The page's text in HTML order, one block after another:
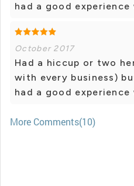
had a good
October 2017
Had a hiccup or two
with every business)
had a good
More Comments(10)